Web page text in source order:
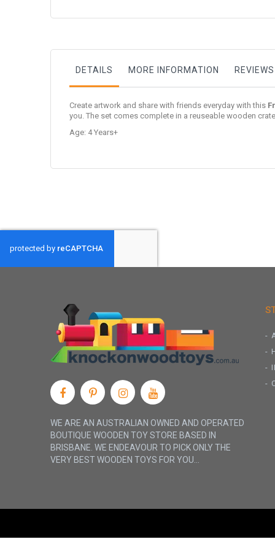
gallery
DETAILS MORE INFORMATION REVIEWS
Create artwork and share with friends everyday with this
you. The set comes complete in a reuseable wooden
Age: 4 Years+
WE ARE AN AUSTRALIAN OWNED AND OPERATED
BOUTIQUE WOODEN TOY STORE BASED IN
BRISBANE. WE ENDEAVOUR TO PICK ONLY THE
VERY BEST WOODEN TOYS FOR YOU...